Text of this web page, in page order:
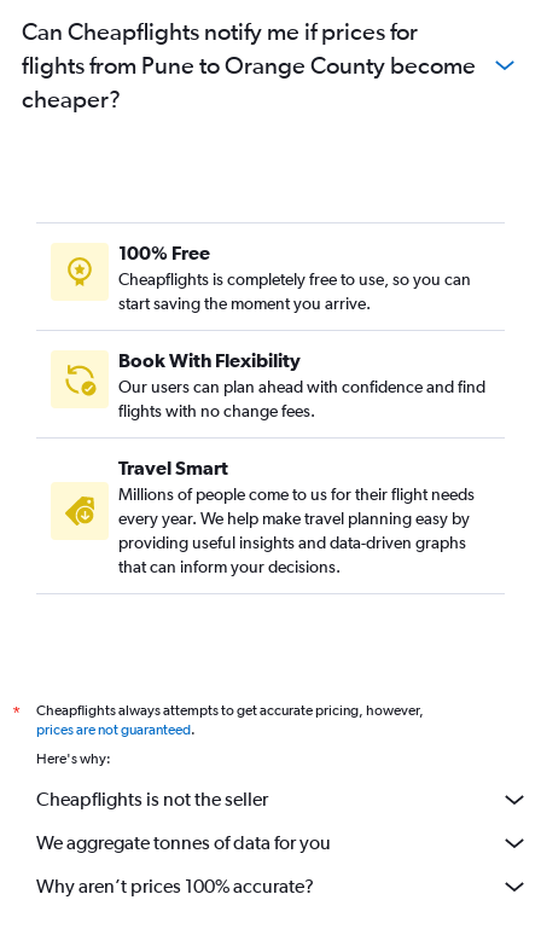
Mumbai to Long Beach flights
Pune to Santa Rosa flights
Can Cheapflights notify me if prices for
flights from Pune to Orange County become
cheaper?
100% Free
Cheapflights is completely free to use, so you can
start saving the moment you arrive.
Book With Flexibility
Our users can plan ahead with confidence and find
flights with no change fees.
Travel Smart
Millions of people come to us for their flight needs
every year. We help make travel planning easy by
providing useful insights and data-driven graphs
that can inform your decisions.
*
Cheapflights always attempts to get accurate pricing, however,
prices are not guaranteed.
Here's why:
Cheapflights is not the seller
We aggregate tonnes of data for you
Why aren’t prices 100% accurate?